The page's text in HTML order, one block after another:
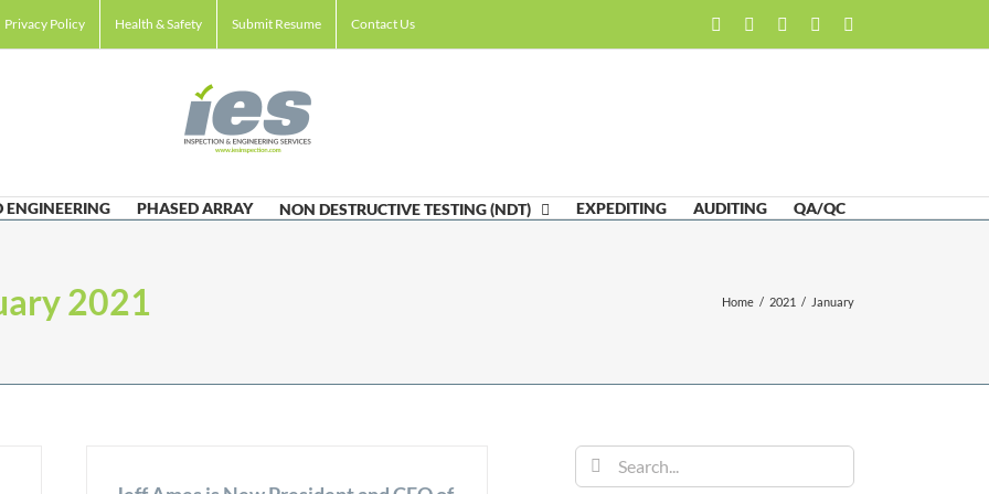
Privacy Policy Health & Safety Submit Resume Contact Us FacebookLinkedIn
TwitterEmail
ENGINEERING PHASED ARRAY NON DESTRUCTIVE TESTING (NDT) EXPEDITING AUDITING QA/QC
2021 Home / 2021 / January
Search
for: